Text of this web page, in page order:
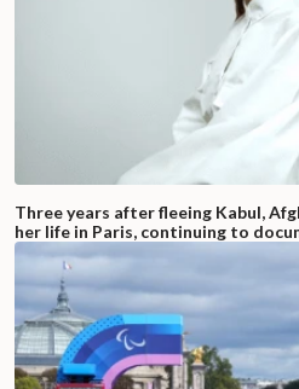
Three years after fleeing Kabul,
her life in Paris, continuing to